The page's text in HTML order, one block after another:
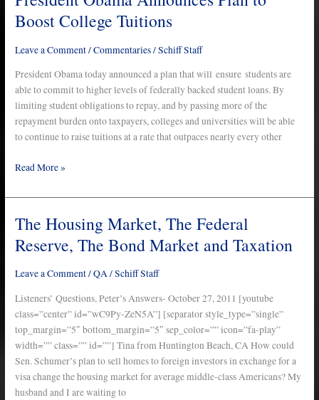
Boost College Tuitions
Leave a Comment/Commentaries/Schiff Staff
President Obama today announced a plan that will ensure students are
able to commit to higher levels of federally backed student loans. By
limiting student obligations to repay, and by passing more of the
repayment burden onto taxpayers, colleges and universities will be able
to continue to raise tuitions at a rate that outpaces nearly every other
Announces
Boost
College
Tuitions
Read More »
The Housing Market, The Federal
Reserve, The Bond Market and Taxation
Leave a Comment/QA/Schiff Staff
Listeners’ Questions, Peter’s Answers- October 27, 2011 [youtube
class=”center” id=”wC9Py-ZeN5A”] [separator style_type=”single”
top_margin=”5″ bottom_margin=”5″ sep_color=”” icon=”fa-play”
width=”” class=”” id=””] Tina from Huntington Beach, CA How could
Sen. Schumer’s plan to sell homes to foreign investors in exchange for a
visa change the housing market for average middle-class Americans? My
husband and I are waiting to
The
Market,
Reserve,
The
Bond
Market
and
Taxation